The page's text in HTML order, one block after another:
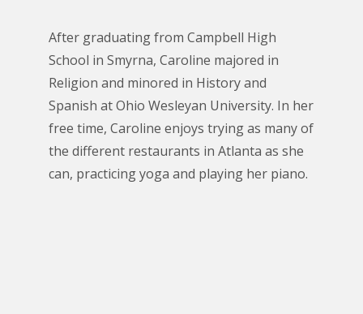
After graduating from Campbell High
School in Smyrna, Caroline majored in
Religion and minored in History and
Spanish at Ohio Wesleyan University. In her
free time, Caroline enjoys trying as many of
the different restaurants in Atlanta as she
can, practicing yoga and playing her piano.